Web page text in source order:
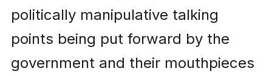
politically manipulative talking
points being put forward by the
government and their mouthpieces